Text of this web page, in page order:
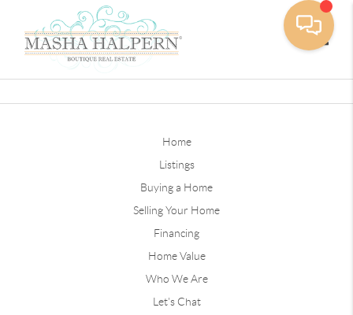
Home
Listings
Buying a Home
Selling Your Home
Financing
Home Value
Who We Are
Let's Chat